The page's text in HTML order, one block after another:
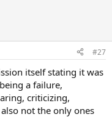
#27
itself stating it was
a failure,
criticizing,
not the only ones